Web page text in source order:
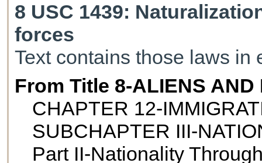
8 USC 1439:
forces
Text contains those laws in
From Title 8-ALIENS AND
CHAPTER 12-
SUBCHAPTER III-
Part II-Nationality